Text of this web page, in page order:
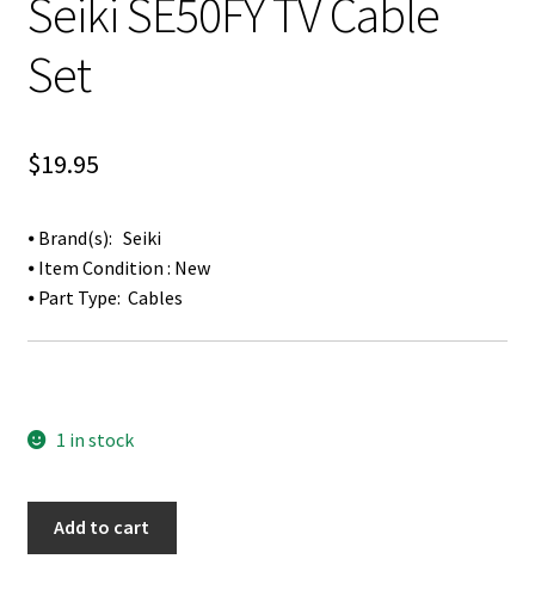
Seiki SE50FY TV Cable
Set
$19.95
⦁ Brand(s): Seiki
⦁ Item Condition : New
⦁ Part Type: Cables
1 in stock
Add to cart